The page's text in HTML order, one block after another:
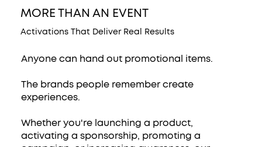
MORE THAN AN EVENT
Activations That Deliver Real Results
Anyone can hand out promotional items.
The brands people remember create
experiences.
Whether you're launching a product,
activating a sponsorship, promoting a